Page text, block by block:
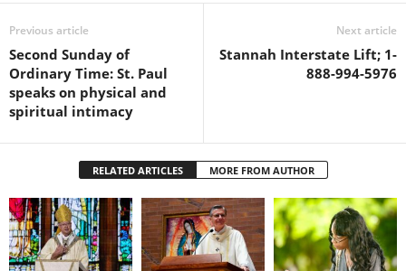
Previous article
Second Sunday of
Ordinary Time: St. Paul
speaks on physical and
spiritual intimacy
Next article
Stannah Interstate Lift; 1-
888-994-5976
RELATED ARTICLES MORE FROM AUTHOR